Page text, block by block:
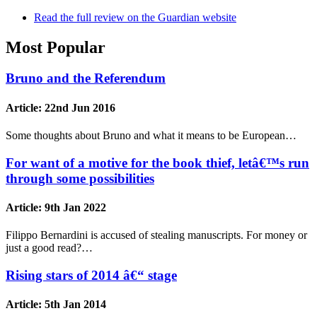
Read the full review on the Guardian website
Most Popular
Bruno and the Referendum
Article: 22nd Jun 2016
Some thoughts about Bruno and what it means to be European…
For want of a motive for the book thief, letâ€™s run
through some possibilities
Article: 9th Jan 2022
Filippo Bernardini is accused of stealing manuscripts. For money or
just a good read?…
Rising stars of 2014 â€“ stage
Article: 5th Jan 2014